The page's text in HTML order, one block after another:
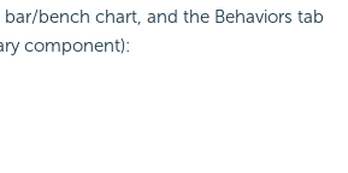
bench chart, and the Behaviors tab
component):